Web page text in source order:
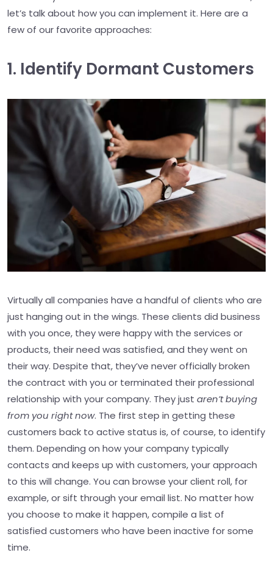
let’s talk about how you can implement it. Here are a
few of our favorite approaches:
1. Identify Dormant Customers
Virtually all companies have a handful of clients who are
just hanging out in the wings. These clients did business
with you once, they were happy with the services or
products, their need was satisfied, and they went on
their way. Despite that, they’ve never officially broken
the contract with you or terminated their professional
relationship with your company. They just aren’t buying
from you right now. The first step in getting these
customers back to active status is, of course, to identify
them. Depending on how your company typically
contacts and keeps up with customers, your approach
to this will change. You can browse your client roll, for
example, or sift through your email list. No matter how
you choose to make it happen, compile a list of
satisfied customers who have been inactive for some
time.